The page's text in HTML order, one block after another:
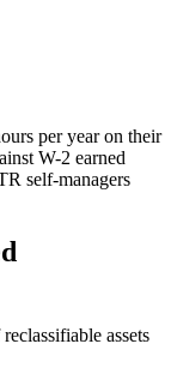
per year on their
W-2 earned
self-managers
assets